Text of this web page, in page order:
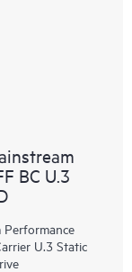
BC U.3
Performance
U.3 Static